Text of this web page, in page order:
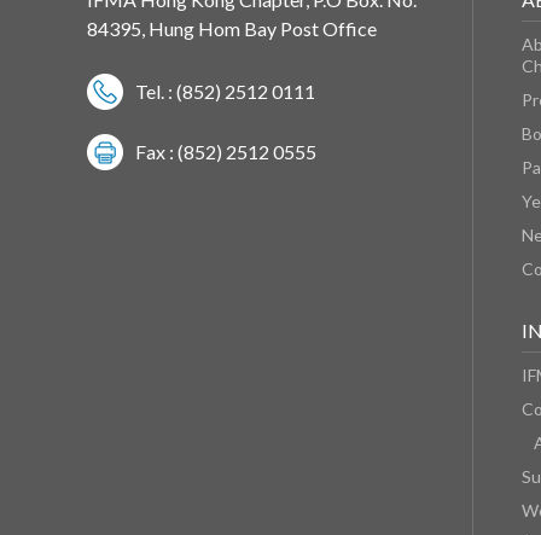
84395, Hung Hom Bay Post Office
Tel. : (852) 2512 0111
Fax : (852) 2512 0555